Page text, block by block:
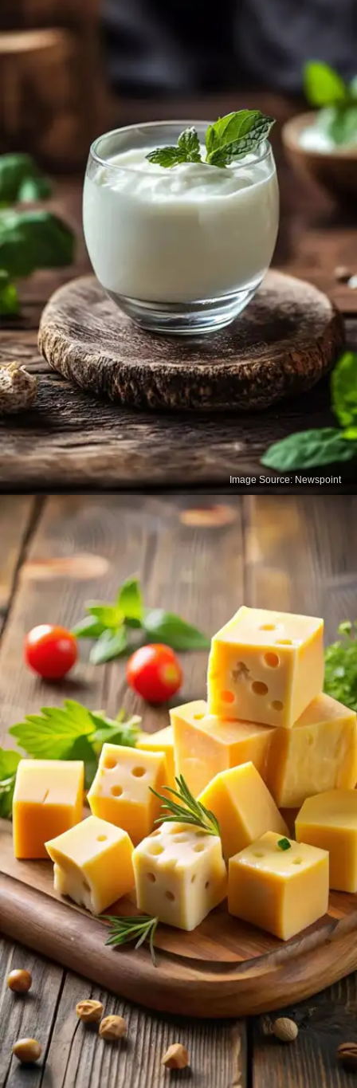
Yogurt
Yogurt is packed with calcium and beneficial
probiotics that support gut health. Regular
consumption helps strengthen bones while also
improving digestion and immunity.
Image Source: Newspoint